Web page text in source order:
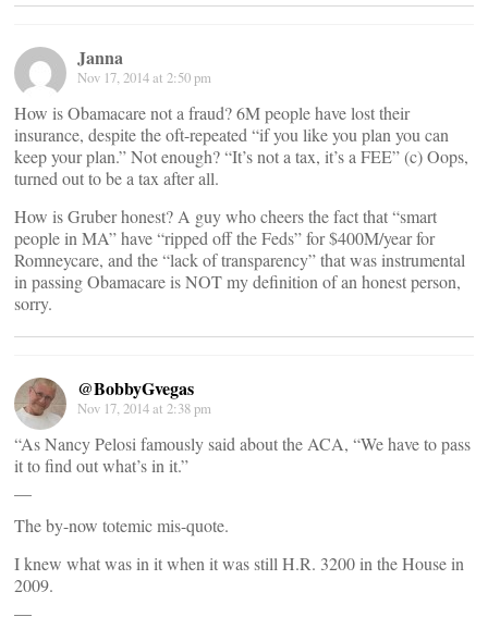
Janna
Nov 17, 2014 at 2:50 pm
How is Obamacare not a fraud? 6M people have lost their
insurance, despite the oft-repeated “if you like you plan you can
keep your plan.” Not enough? “It’s not a tax, it’s a FEE” (c) Oops,
turned out to be a tax after all.
How is Gruber honest? A guy who cheers the fact that “smart
people in MA” have “ripped off the Feds” for $400M/year for
Romneycare, and the “lack of transparency” that was instrumental
in passing Obamacare is NOT my definition of an honest person,
sorry.
@BobbyGvegas
Nov 17, 2014 at 2:38 pm
“As Nancy Pelosi famously said about the ACA, “We have to pass
it to find out what’s in it.”
The by-now totemic mis-quote.
I knew what was in it when it was still H.R. 3200 in the House in
2009.